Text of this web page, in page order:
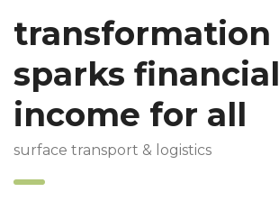
transformation
sparks financial
income for all
surface transport & logistics